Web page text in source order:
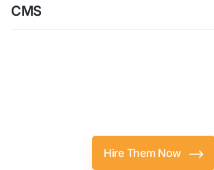
CMS
Hire Them Now